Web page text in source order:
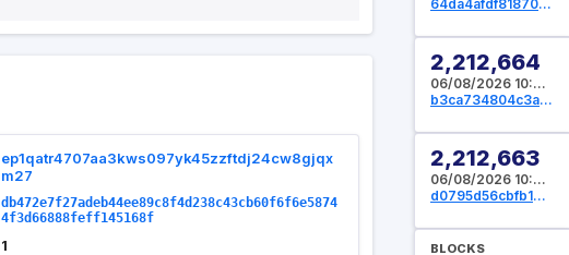
64da4afdf81870d0a4fe8e5cb7fb9a2e97593c3612df49df7d6c3451468f0bac
2,212,664
06/08/2026 10:36:32 UTC
b3ca734804c3a987c5706c886f07142e3b0d2f6896d29aad543d5d86e9bc0ec9
2,212,663
06/08/2026 10:36:16 UTC
d0795d56cbfb12443f52c52274ae5d8340b1c5be7ca3bd0aae302e93c0303ca0
BLOCKS
ep1qatr4707aa3kws097yk45zzftdj24cw8gjqx
m27
db472e7f27adeb44ee89c8f4d238c43cb60f6f6e5874
4f3d66888feff145168f
1